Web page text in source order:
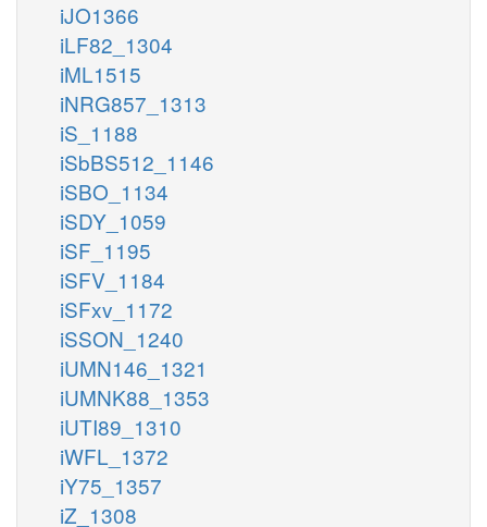
iJO1366
iLF82_1304
iML1515
iNRG857_1313
iS_1188
iSbBS512_1146
iSBO_1134
iSDY_1059
iSF_1195
iSFV_1184
iSFxv_1172
iSSON_1240
iUMN146_1321
iUMNK88_1353
iUTI89_1310
iWFL_1372
iY75_1357
iZ_1308